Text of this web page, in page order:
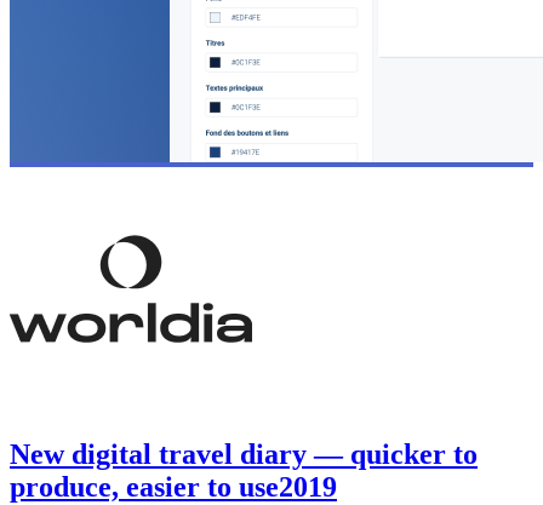
New digital travel diary — quicker to
produce, easier to use2019